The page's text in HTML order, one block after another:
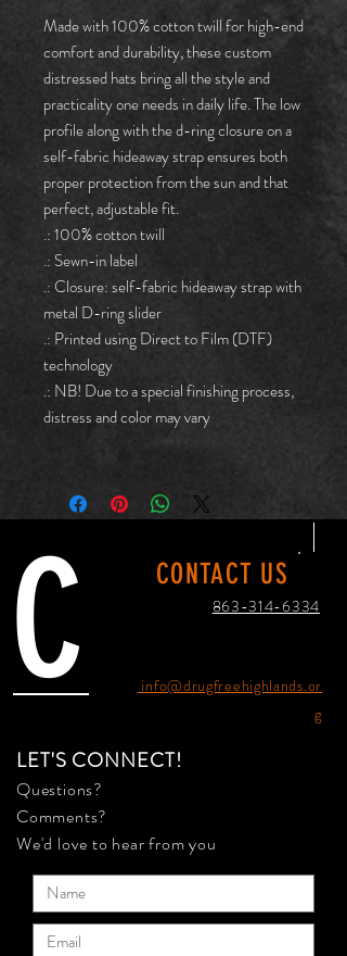
Made with 100% cotton twill for high-end
comfort and durability, these custom
distressed hats bring all the style and
practicality one needs in daily life. The low
profile along with the d-ring closure on a
self-fabric hideaway strap ensures both
proper protection from the sun and that
perfect, adjustable fit.
.: 100% cotton twill
.: Sewn-in label
.: Closure: self-fabric hideaway strap with
metal D-ring slider
.: Printed using Direct to Film (DTF)
technology
.: NB! Due to a special finishing process,
distress and color may vary
CONTACT US
863-314-6334
info@drugfreehighlands.or
g
LET'S CONNECT!
Questions?
Comments?
We'd love to hear from you
C